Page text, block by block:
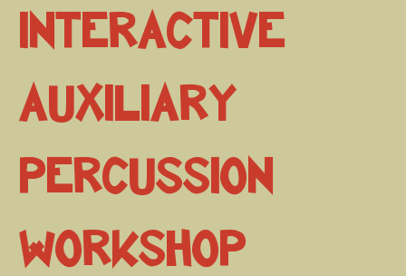
Interactive
Auxiliary
Percussion
Workshop